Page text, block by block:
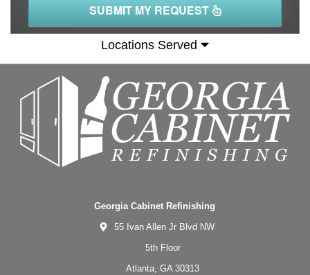
SUBMIT MY REQUEST
Locations Served
Georgia Cabinet Refinishing
55 Ivan Allen Jr Blvd NW
5th Floor
Atlanta, GA 30313